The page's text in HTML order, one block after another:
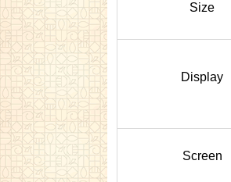
Size
Display
Screen